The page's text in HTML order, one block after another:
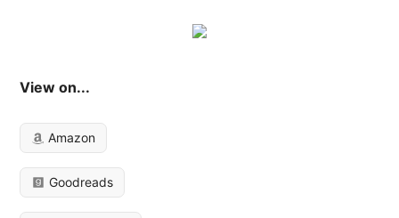
View on...
Amazon
Goodreads